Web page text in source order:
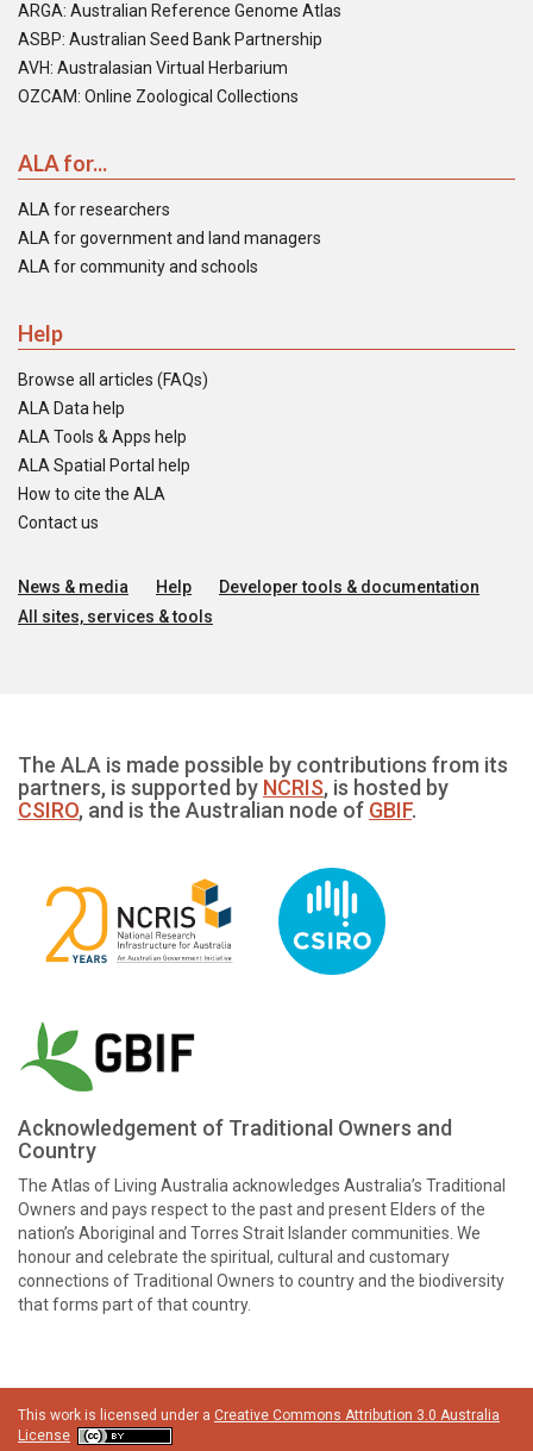
ARGA: Australian Reference Genome Atlas
ASBP: Australian Seed Bank Partnership
AVH: Australasian Virtual Herbarium
OZCAM: Online Zoological Collections
ALA for...
ALA for researchers
ALA for government and land managers
ALA for community and schools
Help
Browse all articles (FAQs)
ALA Data help
ALA Tools & Apps help
ALA Spatial Portal help
How to cite the ALA
Contact us
News & media Help
Developer tools & documentation
All sites, services & tools
The ALA is made possible by contributions from its
partners, is supported by NCRIS, is hosted by
CSIRO, and is the Australian node of GBIF.
Acknowledgement of Traditional Owners and
Country
The Atlas of Living Australia acknowledges Australia’s Traditional
Owners and pays respect to the past and present Elders of the
nation’s Aboriginal and Torres Strait Islander communities. We
honour and celebrate the spiritual, cultural and customary
connections of Traditional Owners to country and the biodiversity
that forms part of that country.
This work is licensed under a Creative Commons Attribution 3.0 Australia
License